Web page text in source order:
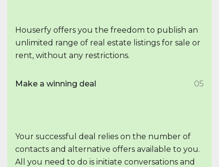
Houserfy offers you the freedom to publish an
unlimited range of real estate listings for sale or
rent, without any restrictions.
Make a winning deal 05
Your successful deal relies on the number of
contacts and alternative offers available to you.
All you need to do is initiate conversations and